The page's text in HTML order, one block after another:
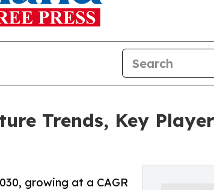
Trends, Key
growing at a CAGR